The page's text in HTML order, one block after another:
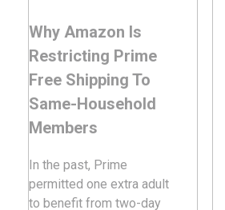
Why Amazon Is
Restricting Prime
Free Shipping To
Same-Household
Members
In the past, Prime
permitted one extra adult
to benefit from two-day